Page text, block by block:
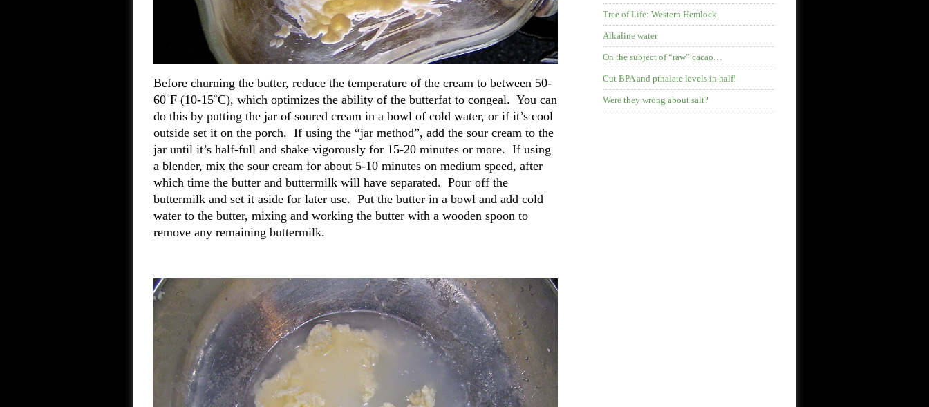
Before churning the butter, reduce the temperature of the cream to between 50-
60˚F (10-15˚C), which optimizes the ability of the butterfat to congeal. You can
do this by putting the jar of soured cream in a bowl of cold water, or if it’s cool
outside set it on the porch. If using the “jar method”, add the sour cream to the
jar until it’s half-full and shake vigorously for 15-20 minutes or more. If using
a blender, mix the sour cream for about 5-10 minutes on medium speed, after
which time the butter and buttermilk will have separated. Pour off the
buttermilk and set it aside for later use. Put the butter in a bowl and add cold
water to the butter, mixing and working the butter with a wooden spoon to
remove any remaining buttermilk.
Tree of Life: Western Hemlock
Alkaline water
On the subject of “raw” cacao…
Cut BPA and pthalate levels in half!
Were they wrong about salt?